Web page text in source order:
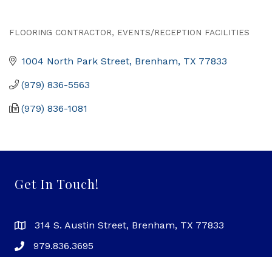
FLOORING CONTRACTOR EVENTS/RECEPTION FACILITIES
1004 North Park Street Brenham TX 77833
(979) 836-5563
(979) 836-1081
Get In Touch!
314 S. Austin Street, Brenham, TX 77833
979.836.3695